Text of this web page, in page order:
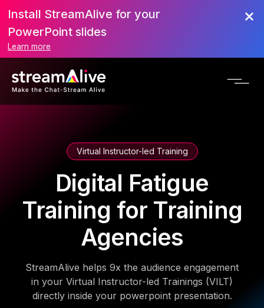
Install StreamAlive for your
PowerPoint slides
Learn more
Virtual Instructor-led Training
Digital Fatigue
Training for Training
Agencies
StreamAlive helps 9x the audience engagement
in your Virtual Instructor-led Trainings (VILT)
directly inside your powerpoint presentation.